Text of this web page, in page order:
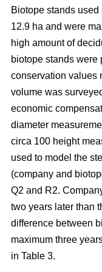
Biotope stands
12.9 ha and were
high amount of
biotope stands were
conservation values
volume was
economic
diameter
circa 100 height
used to model the
(company and
Q2 and R2.
two years later than
difference between
maximum three
in Table 3.